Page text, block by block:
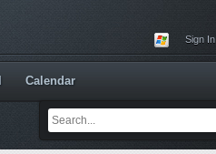
Sign In
Calendar